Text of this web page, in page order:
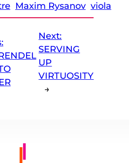
Maxim Rysanov viola
Next:
SERVING
UP
VIRTUOSITY
→